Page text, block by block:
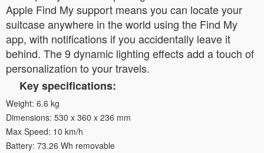
Apple Find My support means you can locate your
suitcase anywhere in the world using the Find My
app, with notifications if you accidentally leave it
behind. The 9 dynamic lighting effects add a touch of
personalization to your travels.
Key specifications:
Weight: 6.6 kg
Dimensions: 530 x 360 x 236 mm
Max Speed: 10 km/h
Battery: 73.26 Wh removable